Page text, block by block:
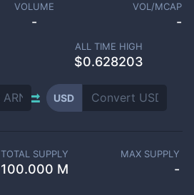
VOLUME
-
VOL/MCAP
-
ALL TIME HIGH
$0.628203
USD
TOTAL SUPPLY
100.000 M
MAX SUPPLY
-